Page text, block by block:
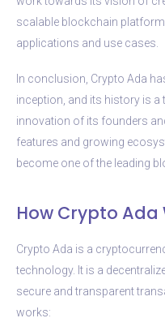
scalable blockchain
applications and use cases.
In conclusion, Crypto Ada
inception, and its history is a
innovation of its founders
features and growing
become one of the leading
How Crypto Ada
Crypto Ada is a
technology. It is a
secure and transparent
works: